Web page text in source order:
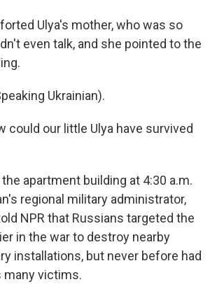
Ulya's mother, who was so
even talk, and she pointed to the
Ukrainian).
could our little Ulya have survived
apartment building at 4:30 a.m.
regional military administrator,
NPR that Russians targeted the
in the war to destroy nearby
installations, but never before had
many victims.